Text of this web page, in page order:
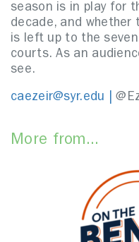
season is in play for
decade, and whether
is left up to the
courts. As an
see.
caezeir@syr.edu |
More from...